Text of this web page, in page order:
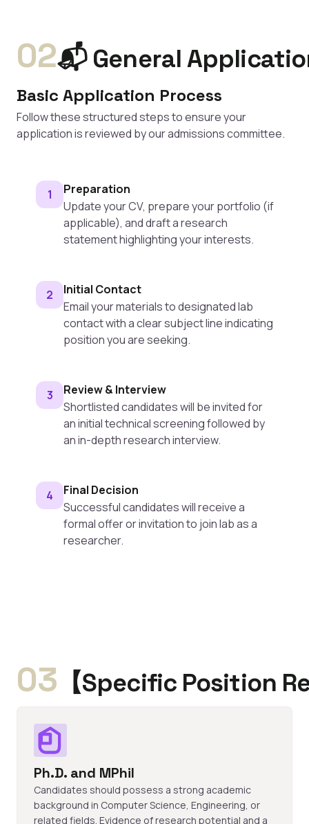
02📬 General
Basic Application Process
Follow these structured steps to ensure your
application is reviewed by our admissions committee.
1
Preparation
Update your CV, prepare your portfolio (if
applicable), and draft a research
statement highlighting your interests.
2
Initial Contact
Email your materials to designated lab
contact with a clear subject line indicating
position you are seeking.
3
Review & Interview
Shortlisted candidates will be invited for
an initial technical screening followed by
an in-depth research interview.
4
Final Decision
Successful candidates will receive a
formal offer or invitation to join lab as a
researcher.
03 【Specific Position
Ph.D. and MPhil
Candidates should possess a strong academic
background in Computer Science, Engineering, or
related fields. Evidence of research potential and a